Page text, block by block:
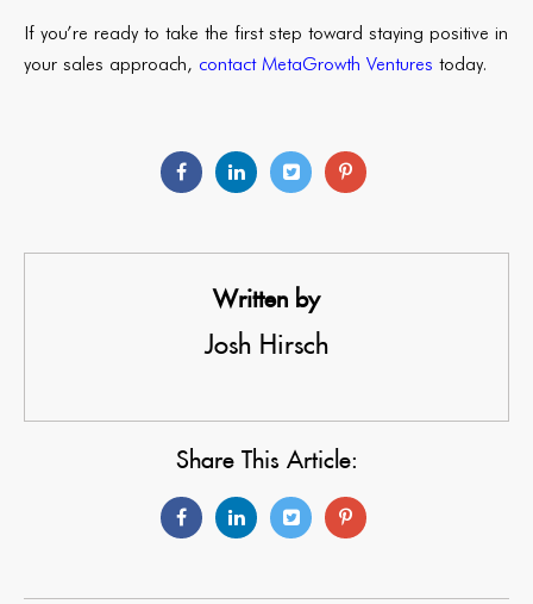
If you’re ready to take the first step toward staying positive in
your sales approach, contact MetaGrowth Ventures today.
Written by
Josh Hirsch
Share This Article: